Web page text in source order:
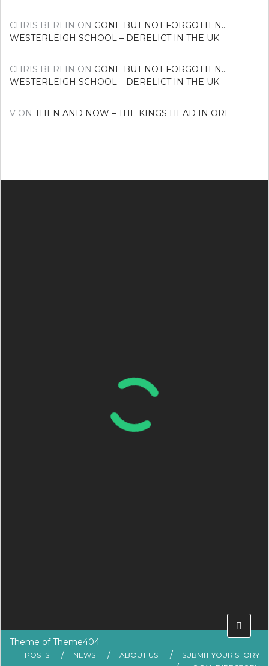
CHRIS BERLIN ON GONE BUT NOT FORGOTTEN…
WESTERLEIGH SCHOOL – DERELICT IN THE UK
CHRIS BERLIN ON GONE BUT NOT FORGOTTEN…
WESTERLEIGH SCHOOL – DERELICT IN THE UK
V ON THEN AND NOW – THE KINGS HEAD IN ORE
Theme ofTheme404
POSTS NEWS ABOUT US
SUBMIT YOUR STORY